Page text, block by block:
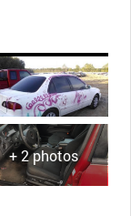
+ 2 photos